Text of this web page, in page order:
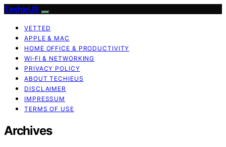
TechieUS
VETTED
APPLE & MAC
HOME OFFICE & PRODUCTIVITY
WI‑FI & NETWORKING
PRIVACY POLICY
ABOUT TECHIEUS
DISCLAIMER
IMPRESSUM
TERMS OF USE
Archives